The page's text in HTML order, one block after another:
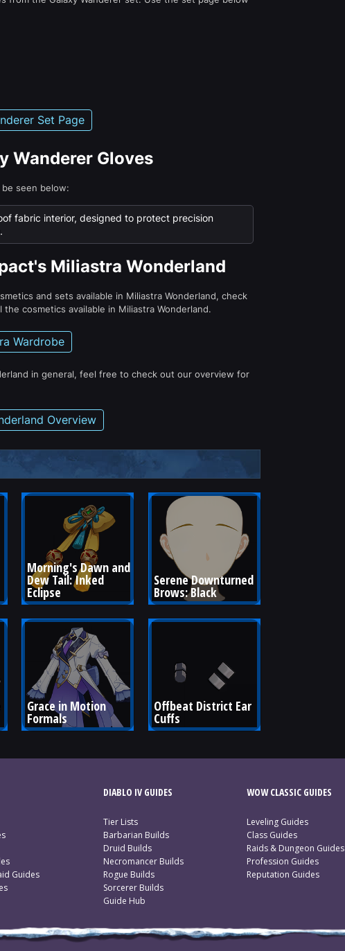
Set Page
Wanderer Gloves
seen below:
fabric interior, designed to protect precision
Miliastra Wonderland
and sets available in Miliastra Wonderland, check
cosmetics available in Miliastra Wonderland.
Wardrobe
in general, feel free to check out our overview for
Overview
Morning's Dawn and
Dew Tail: Inked
Eclipse
Serene Downturned
Brows: Black
Grace in Motion
Formals
Offbeat District Ear
Cuffs
Guides
DIABLO IV GUIDES
Tier Lists
Barbarian Builds
Druid Builds
Necromancer Builds
Rogue Builds
Sorcerer Builds
Guide Hub
WOW CLASSIC GUIDES
Leveling Guides
Class Guides
Raids & Dungeon Guides
Profession Guides
Reputation Guides